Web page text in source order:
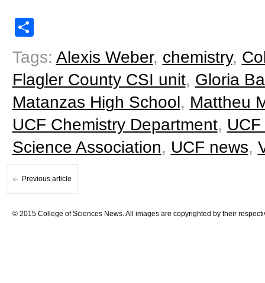
Tags: Alexis Weber, chemistry,
Flagler County CSI unit, Gloria
Matanzas High School, Mattheu
UCF Chemistry Department,
Science Association, UCF news,
Previous article
© 2015 College of Sciences News. All images are copyrighted by their